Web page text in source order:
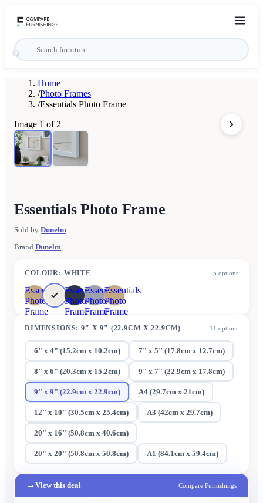
Home
/Photo Frames
/Essentials Photo Frame
Image 1 of 2
Essentials Photo Frame
Sold by Dunelm
Brand Dunelm
COLOUR: WHITE 5 options
Essentials
Photo
Frame
Essentials
Photo
Frame
Essentials
Photo
Frame
Essentials
Photo
Frame
DIMENSIONS: 9" X 9" (22.9CM X 22.9CM) 11 options
6" x 4" (15.2cm x 10.2cm) 7" x 5" (17.8cm x 12.7cm)
8" x 6" (20.3cm x 15.2cm) 9" x 7" (22.9cm x 17.8cm)
9" x 9" (22.9cm x 22.9cm) A4 (29.7cm x 21cm)
12" x 10" (30.5cm x 25.4cm) A3 (42cm x 29.7cm)
20" x 16" (50.8cm x 40.6cm)
20" x 20" (50.8cm x 50.8cm) A1 (84.1cm x 59.4cm)
→ View this deal Compare Furnishings